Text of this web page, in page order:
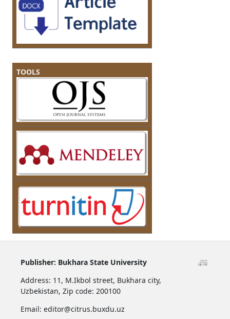
TOOLS
Publisher: Bukhara State University
Address: 11, M.Ikbol street, Bukhara city,
Uzbekistan, Zip code: 200100
Email: editor@citrus.buxdu.uz